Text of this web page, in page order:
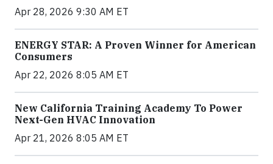
Apr 28, 2026 9:30 AM ET
ENERGY STAR: A Proven Winner for American
Consumers
Apr 22, 2026 8:05 AM ET
New California Training Academy To Power
Next-Gen HVAC Innovation
Apr 21, 2026 8:05 AM ET